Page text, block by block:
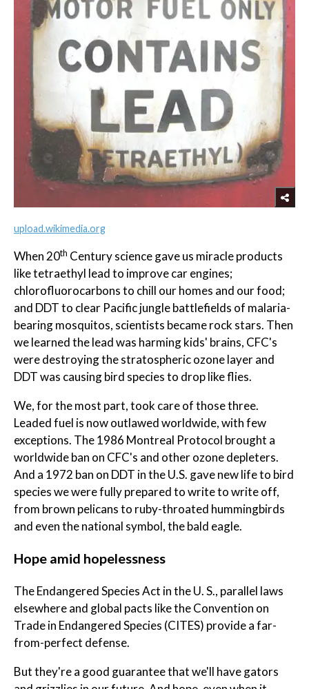
upload.wikimedia.org
When 20th Century science gave us miracle products
like tetraethyl lead to improve car engines;
chlorofluorocarbons to chill our homes and our food;
and DDT to clear Pacific jungle battlefields of malaria-
bearing mosquitos, scientists became rock stars. Then
we learned the lead was harming kids' brains, CFC's
were destroying the stratospheric ozone layer and
DDT was causing bird species to drop like flies.
We, for the most part, took care of those three.
Leaded fuel is now outlawed worldwide, with few
exceptions. The 1986 Montreal Protocol brought a
worldwide ban on CFC's and other ozone depleters.
And a 1972 ban on DDT in the U.S. gave new life to bird
species we were fully prepared to write to write off,
from brown pelicans to ruby-throated hummingbirds
and even the national symbol, the bald eagle.
Hope amid hopelessness
The Endangered Species Act in the U. S., parallel laws
elsewhere and global pacts like the Convention on
Trade in Endangered Species (CITES) provide a far-
from-perfect defense.
But they're a good guarantee that we'll have gators